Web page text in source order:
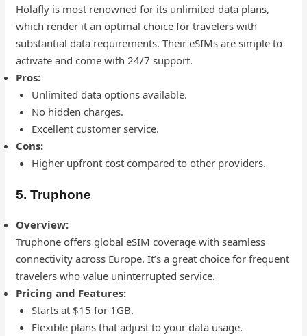
Holafly is most renowned for its unlimited data plans,
which render it an optimal choice for travelers with
substantial data requirements. Their eSIMs are simple to
activate and come with 24/7 support.
Pros:
Unlimited data options available.
No hidden charges.
Excellent customer service.
Cons:
Higher upfront cost compared to other providers.
5. Truphone
Overview:
Truphone offers global eSIM coverage with seamless
connectivity across Europe. It’s a great choice for frequent
travelers who value uninterrupted service.
Pricing and Features:
Starts at $15 for 1GB.
Flexible plans that adjust to your data usage.